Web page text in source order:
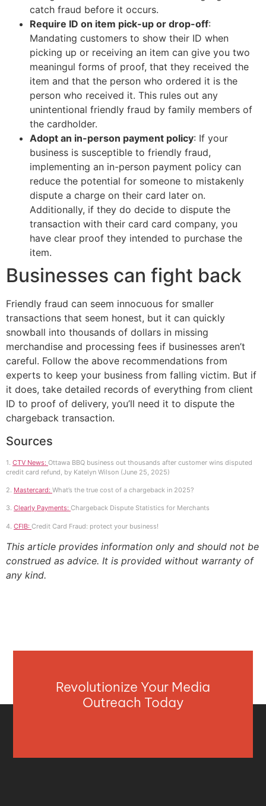
catch fraud before it occurs.
Require ID on item pick-up or drop-off:
Mandating customers to show their ID when
picking up or receiving an item can give you two
meaningul forms of proof, that they received the
item and that the person who ordered it is the
person who received it. This rules out any
unintentional friendly fraud by family members of
the cardholder.
Adopt an in-person payment policy: If your
business is susceptible to friendly fraud,
implementing an in-person payment policy can
reduce the potential for someone to mistakenly
dispute a charge on their card later on.
Additionally, if they do decide to dispute the
transaction with their card card company, you
have clear proof they intended to purchase the
item.
Businesses can fight back
Friendly fraud can seem innocuous for smaller
transactions that seem honest, but it can quickly
snowball into thousands of dollars in missing
merchandise and processing fees if businesses aren’t
careful. Follow the above recommendations from
experts to keep your business from falling victim. But if
it does, take detailed records of everything from client
ID to proof of delivery, you’ll need it to dispute the
chargeback transaction.
Sources
1. CTV News: Ottawa BBQ business out thousands after customer wins disputed
credit card refund, by Katelyn Wilson (June 25, 2025)
2. Mastercard: What’s the true cost of a chargeback in 2025?
3. Clearly Payments: Chargeback Dispute Statistics for Merchants
4. CFIB: Credit Card Fraud: protect your business!
This article provides information only and should not be
construed as advice. It is provided without warranty of
any kind.
Revolutionize Your Media
Outreach Today